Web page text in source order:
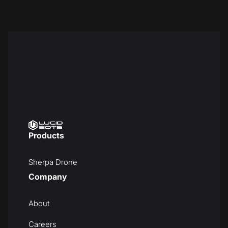
Products
Sherpa Drone
Company
About
Careers